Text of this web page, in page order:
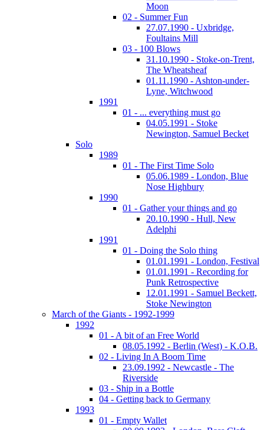
Moon
02 - Summer Fun
27.07.1990 - Uxbridge,
Foultains Mill
03 - 100 Blows
31.10.1990 - Stoke-on-Trent,
The Wheatsheaf
01.11.1990 - Ashton-under-
Lyne, Witchwood
1991
01 - ... everything must go
04.05.1991 - Stoke
Newington, Samuel Becket
Solo
1989
01 - The First Time Solo
05.06.1989 - London, Blue
Nose Highbury
1990
01 - Gather your things and go
20.10.1990 - Hull, New
Adelphi
1991
01 - Doing the Solo thing
01.01.1991 - London, Festival
01.01.1991 - Recording for
Punk Retrospective
12.01.1991 - Samuel Beckett,
Stoke Newington
March of the Giants - 1992-1999
1992
01 - A bit of an Free World
08.05.1992 - Berlin (West) - K.O.B.
02 - Living In A Boom Time
23.09.1992 - Newcastle - The
Riverside
03 - Ship in a Bottle
04 - Getting back to Germany
1993
01 - Empty Wallet